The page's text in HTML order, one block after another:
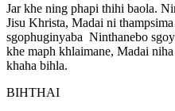
Jar khe ning phapi thihi baola.
Jisu Khrista, Madai ni
sgophuginyaba Ninthanebo
khe maph khlaimane, Madai
khaha bihla.
BIHTHAI